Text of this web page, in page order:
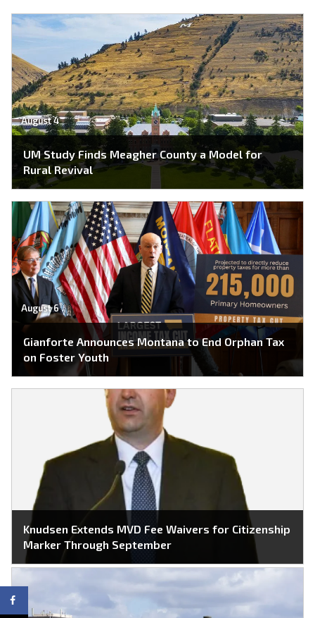
August 4
UM Study Finds Meagher County a Model for
Rural Revival
August 6
Gianforte Announces Montana to End Orphan Tax
on Foster Youth
Knudsen Extends MVD Fee Waivers for Citizenship
Marker Through September